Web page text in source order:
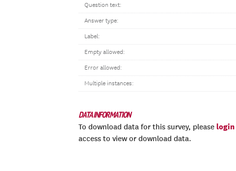
Question text:
Answer type:
Label:
Empty allowed:
Error allowed:
Multiple instances:
DATA INFORMATION
To download data for this survey, please login
access to view or download data.